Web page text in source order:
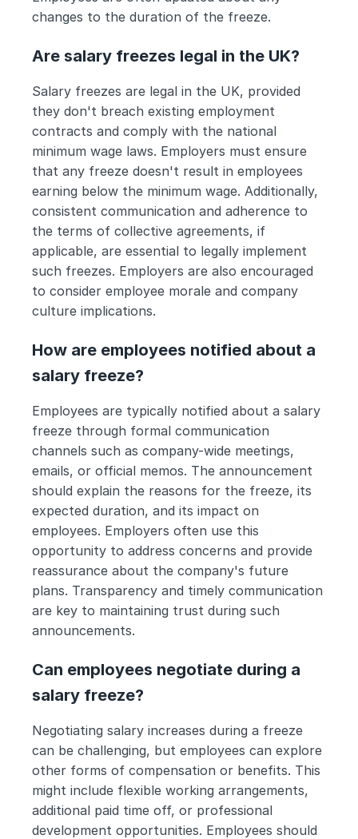
changes to the duration of the freeze.
Are salary freezes legal in the UK?
Salary freezes are legal in the UK, provided
they don't breach existing employment
contracts and comply with the national
minimum wage laws. Employers must ensure
that any freeze doesn't result in employees
earning below the minimum wage. Additionally,
consistent communication and adherence to
the terms of collective agreements, if
applicable, are essential to legally implement
such freezes. Employers are also encouraged
to consider employee morale and company
culture implications.
How are employees notified about a
salary freeze?
Employees are typically notified about a salary
freeze through formal communication
channels such as company-wide meetings,
emails, or official memos. The announcement
should explain the reasons for the freeze, its
expected duration, and its impact on
employees. Employers often use this
opportunity to address concerns and provide
reassurance about the company's future
plans. Transparency and timely communication
are key to maintaining trust during such
announcements.
Can employees negotiate during a
salary freeze?
Negotiating salary increases during a freeze
can be challenging, but employees can explore
other forms of compensation or benefits. This
might include flexible working arrangements,
additional paid time off, or professional
development opportunities. Employees should